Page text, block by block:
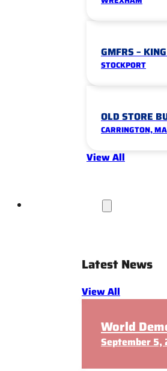
GMFRS –
STOCKPORT
OLD STORE
CARRINGTON,
View All
Latest News
View All
World
September 5,